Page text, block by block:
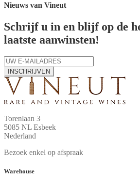
Nieuws van Vineut
Schrijf u in en blijf op de
laatste aanwinsten!
INSCHRIJVEN
Torenlaan 3
5085 NL Esbeek
Nederland
Bezoek enkel op afspraak
Warehouse